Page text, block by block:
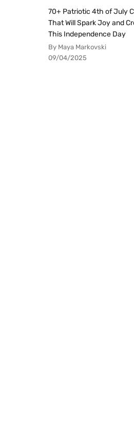
70+ Patriotic 4th of July
That Will Spark Joy and
This Independence Day
By Maya Markovski
09/04/2025